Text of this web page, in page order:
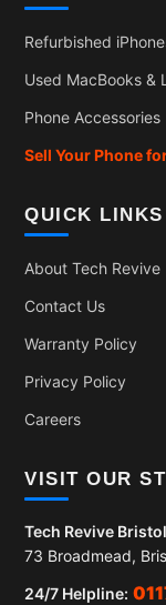
Refurbished
Used MacBooks &
Phone Accessories
Sell Your Phone
QUICK LINKS
About Tech Revive
Contact Us
Warranty Policy
Privacy Policy
Careers
VISIT OUR
Tech Revive Bristol
73 Broadmead,
24/7 Helpline: